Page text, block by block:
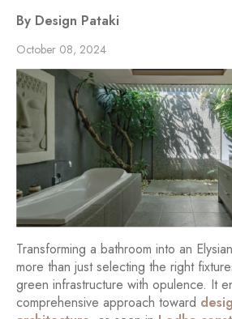
By Design Pataki
October 08, 2024
Transforming a bathroom into an
more than just selecting the right
green infrastructure with opulence. It
comprehensive approach toward